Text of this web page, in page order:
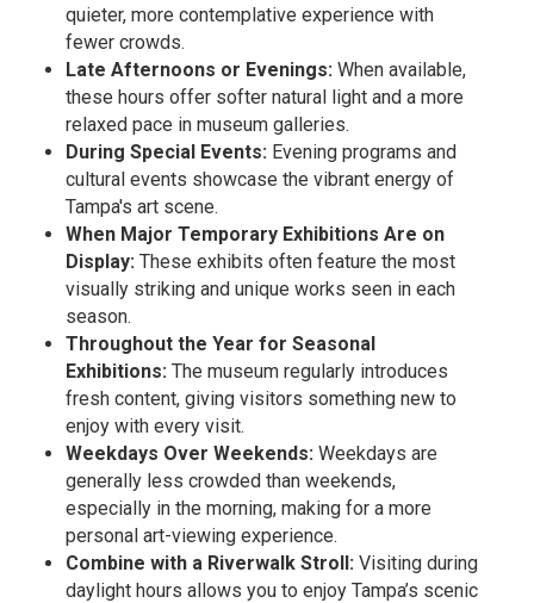
quieter, more contemplative experience with
fewer crowds.
Late Afternoons or Evenings: When available,
these hours offer softer natural light and a more
relaxed pace in museum galleries.
During Special Events: Evening programs and
cultural events showcase the vibrant energy of
Tampa's art scene.
When Major Temporary Exhibitions Are on
Display: These exhibits often feature the most
visually striking and unique works seen in each
season.
Throughout the Year for Seasonal
Exhibitions: The museum regularly introduces
fresh content, giving visitors something new to
enjoy with every visit.
Weekdays Over Weekends: Weekdays are
generally less crowded than weekends,
especially in the morning, making for a more
personal art-viewing experience.
Combine with a Riverwalk Stroll: Visiting during
daylight hours allows you to enjoy Tampa’s scenic